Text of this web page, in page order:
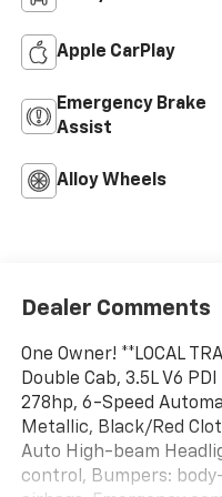
Apple CarPlay
Emergency Brake
Assist
Alloy Wheels
Dealer Comments
One Owner! **LOCAL
Double Cab, 3.5L V6
278hp, 6-Speed
Metallic, Black/Red
Auto High-beam
control, Bumpers: